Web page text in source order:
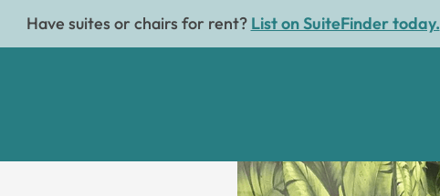
Have suites or chairs for rent? List on SuiteFinder today.